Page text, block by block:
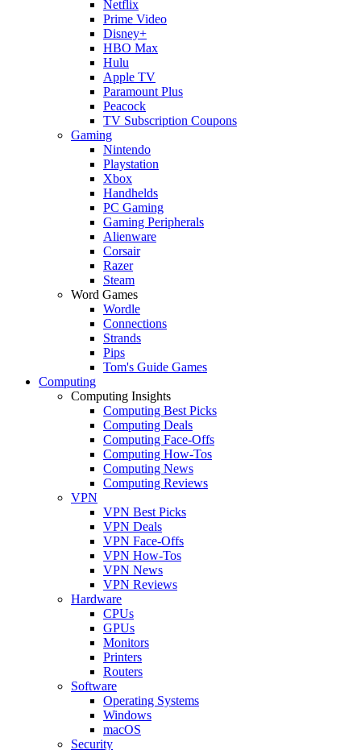
Netflix
Prime Video
Disney+
HBO Max
Hulu
Apple TV
Paramount Plus
Peacock
TV Subscription Coupons
Gaming
Nintendo
Playstation
Xbox
Handhelds
PC Gaming
Gaming Peripherals
Alienware
Corsair
Razer
Steam
Word Games
Wordle
Connections
Strands
Pips
Tom's Guide Games
Computing
Computing Insights
Computing Best Picks
Computing Deals
Computing Face-Offs
Computing How-Tos
Computing News
Computing Reviews
VPN
VPN Best Picks
VPN Deals
VPN Face-Offs
VPN How-Tos
VPN News
VPN Reviews
Hardware
CPUs
GPUs
Monitors
Printers
Routers
Software
Operating Systems
Windows
macOS
Security